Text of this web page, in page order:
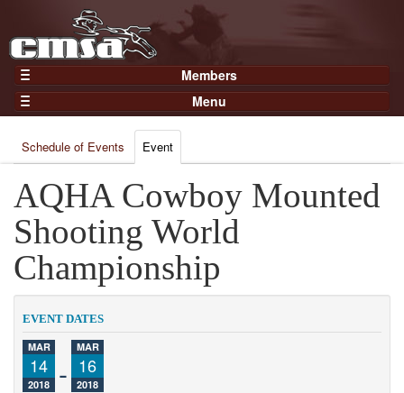
Members
Home
Gear
Members
Join Now
Login
Menu
Results
Points
Practices and Clinics
Clubs
Trainers
Competition
About
Contact
Schedule of Events Event
AQHA Cowboy Mounted
Shooting World
Championship
EVENT DATES
MAR
14
2018 -
MAR
16
2018